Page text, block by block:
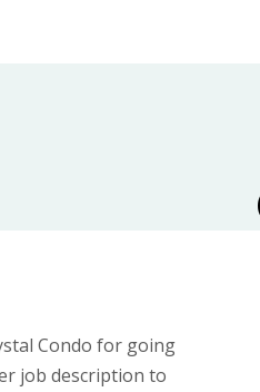
Condo for going
job description to